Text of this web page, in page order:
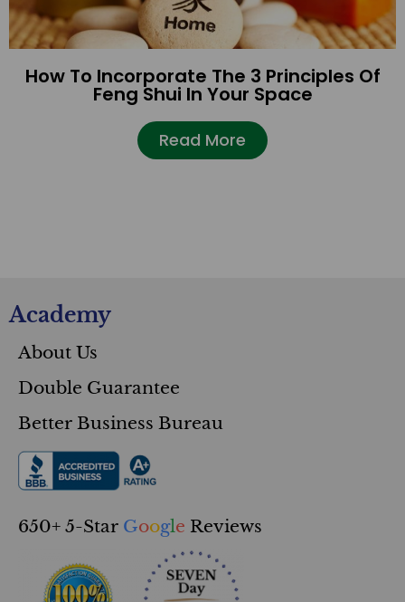
How To Incorporate The 3 Principles Of
Feng Shui In Your Space
Read More
Academy
About Us
Double Guarantee
Better Business Bureau
650+ 5-Star Google Reviews